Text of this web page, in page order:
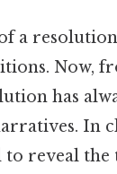
a
Now,
has
In
to reveal